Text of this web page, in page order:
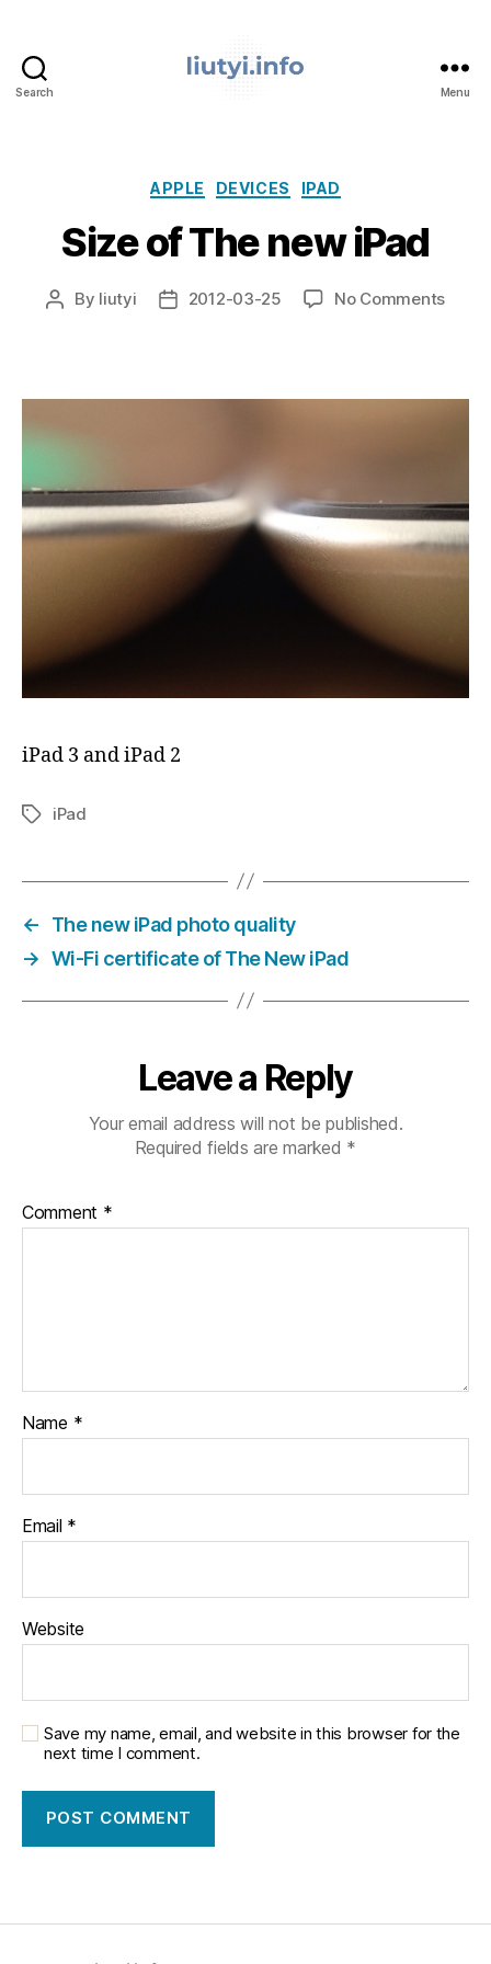
Search Menu
Categories
APPLE DEVICES IPAD
Size of The new iPad
Post
By liutyi
Post2012-03-25 No Commentson
new
iPad 3 and iPad 2
TagsiPad
←
The new iPad photo quality
→ Wi-Fi certificate of The New iPad
Leave a Reply
Your email address will not be published.
Required fields are marked *
Comment *
Name *
Email *
Website
Save my name, email, and website in this browser for the
next time I comment.